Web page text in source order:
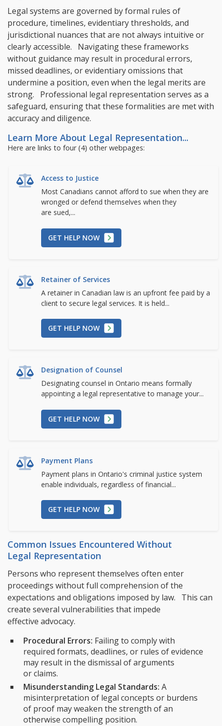
Legal systems are governed by formal rules of
procedure, timelines, evidentiary thresholds, and
jurisdictional nuances that are not always intuitive or
clearly accessible. Navigating these frameworks
without guidance may result in procedural errors,
missed deadlines, or evidentiary omissions that
undermine a position, even when the legal merits are
strong. Professional legal representation serves as a
safeguard, ensuring that these formalities are met with
accuracy and diligence.
Learn More About Legal Representation...
Here are links to four (4) other webpages:
Access to Justice
Most Canadians cannot afford to sue when they are
wronged or defend themselves when they
are sued,...
GET HELP NOW
Retainer of Services
A retainer in Canadian law is an upfront fee paid by a
client to secure legal services. It is held...
GET HELP NOW
Designation of Counsel
Designating counsel in Ontario means formally
appointing a legal representative to manage your...
GET HELP NOW
Payment Plans
Payment plans in Ontario's criminal justice system
enable individuals, regardless of financial...
GET HELP NOW
Common Issues Encountered Without
Legal Representation
Persons who represent themselves often enter
proceedings without full comprehension of the
expectations and obligations imposed by law. This can
create several vulnerabilities that impede
effective advocacy.
Procedural Errors: Failing to comply with
required formats, deadlines, or rules of evidence
may result in the dismissal of arguments
or claims.
Misunderstanding Legal Standards: A
misinterpretation of legal concepts or burdens
of proof may weaken the strength of an
otherwise compelling position.